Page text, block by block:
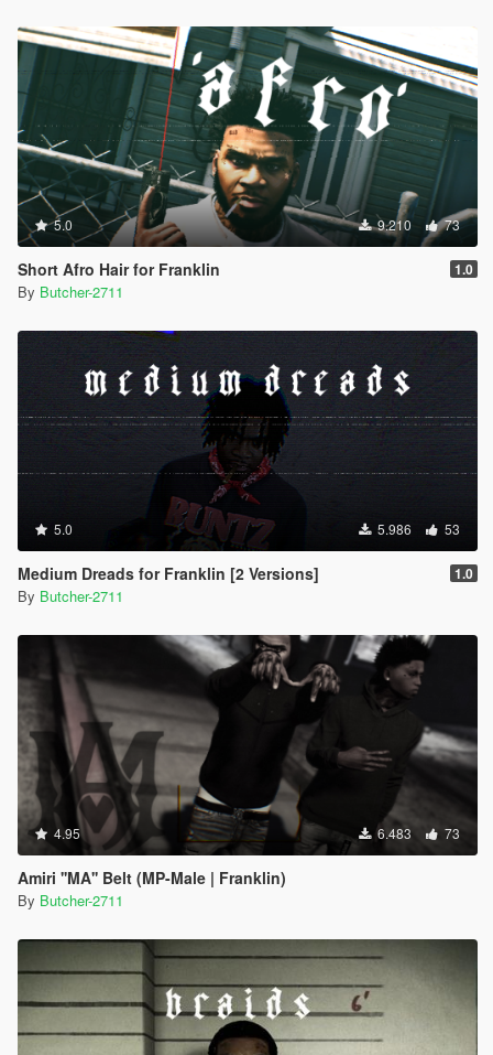
5.0 9.210 73
Short Afro Hair for Franklin 1.0
By Butcher-2711
5.0 5.986 53
Medium Dreads for Franklin [2 Versions] 1.0
By Butcher-2711
4.95 6.483 73
Amiri ''MA'' Belt (MP-Male | Franklin)
By Butcher-2711